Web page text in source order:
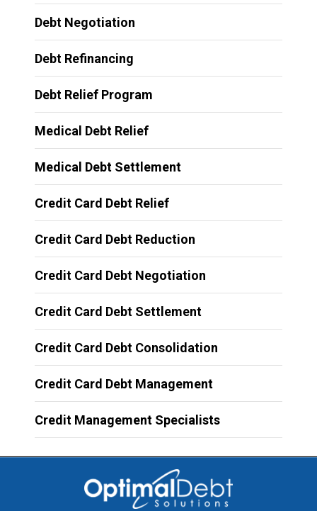
Debt Negotiation
Debt Refinancing
Debt Relief Program
Medical Debt Relief
Medical Debt Settlement
Credit Card Debt Relief
Credit Card Debt Reduction
Credit Card Debt Negotiation
Credit Card Debt Settlement
Credit Card Debt Consolidation
Credit Card Debt Management
Credit Management Specialists